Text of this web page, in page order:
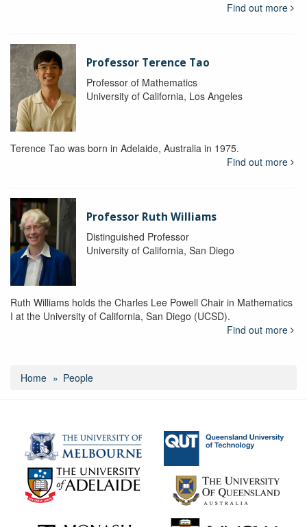
Find out more
Professor Terence Tao
Professor of Mathematics
University of California, Los Angeles
Terence Tao was born in Adelaide, Australia in 1975.
Find out more
Professor Ruth Williams
Distinguished Professor
University of California, San Diego
Ruth Williams holds the Charles Lee Powell Chair in Mathematics
I at the University of California, San Diego (UCSD).
Find out more
Home People